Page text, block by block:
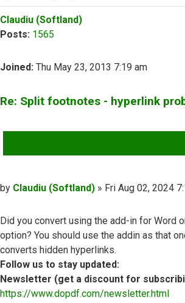
Top
Claudiu (Softland)
Posts: 1565
Joined: Thu May 23, 2013 7:19 am
Re: Split footnotes - hyperlink
Post
by Claudiu (Softland) » Fri Aug 02, 2024
Did you convert using the add-in for Word
option? You should use the addin as that
converts hidden hyperlinks.
Follow us to stay updated:
Newsletter (get a discount for
https://www.dopdf.com/newsletter.html